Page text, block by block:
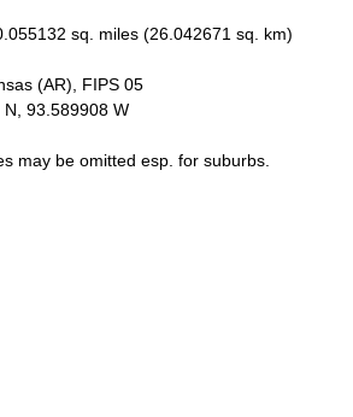
sq. miles (26.042671 sq. km)
(AR), FIPS 05
93.589908 W
may be omitted esp. for suburbs.